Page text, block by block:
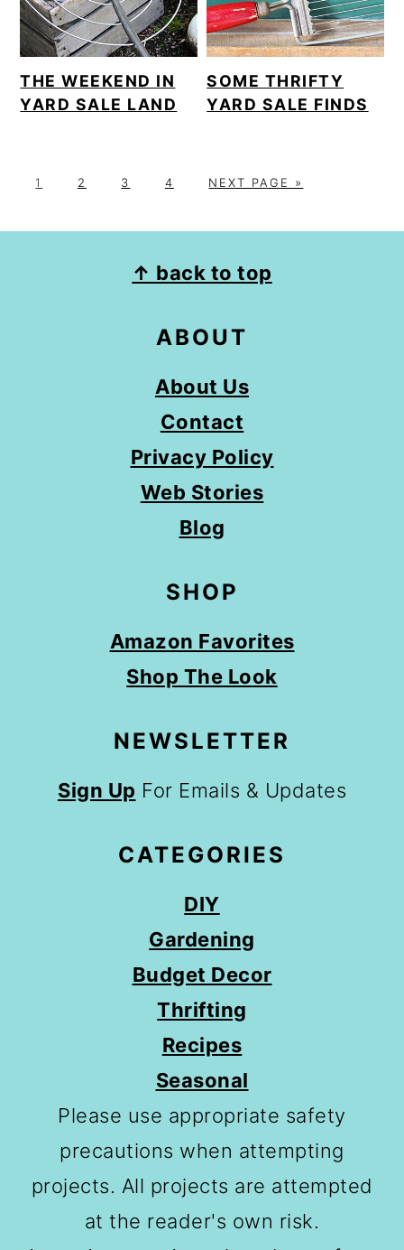
THE WEEKEND IN
YARD SALE LAND
SOME THRIFTY
YARD SALE FINDS
P1
P
2
P
3
P
4
G
NEXT PAGE »
↑ back to top
ABOUT
About Us
Contact
Privacy Policy
Web Stories
Blog
SHOP
Amazon Favorites
Shop The Look
NEWSLETTER
Sign Up For Emails & Updates
CATEGORIES
DIY
Gardening
Budget Decor
Thrifting
Recipes
Seasonal
Please use appropriate safety
precautions when attempting
projects. All projects are attempted
at the reader's own risk.